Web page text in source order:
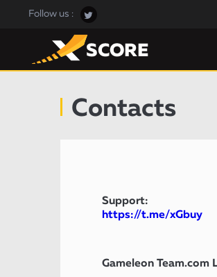
Follow us :
Contacts
Support:
https://t.me/xGbuy
Gameleon Team.com